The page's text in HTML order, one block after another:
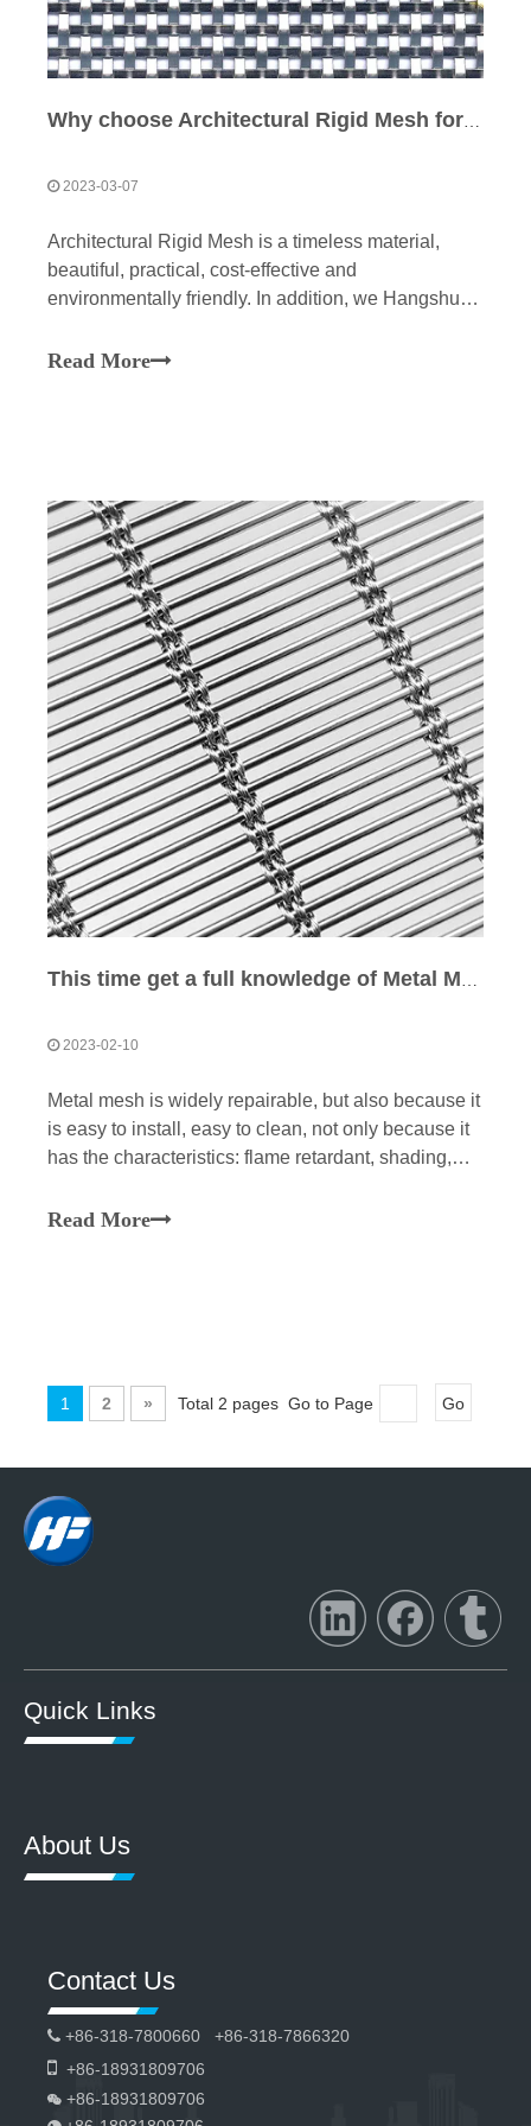
2023-03-07
Architectural Rigid Mesh is a timeless material,
beautiful, practical, cost-effective and
environmentally friendly. In addition, we Hangshun
to your needs. The essential qualities of our grids
Read More
2023-02-10
​Metal mesh is widely repairable, but also because it
is easy to install, easy to clean, not only because it
has the characteristics: flame retardant, shading,
can be divided into metal woven mesh, metal
Read More
1 2 » Total 2 pages Go to Page Go
Quick Links
About Us
Contact Us
 +86-318-7800660 +86-318-7866320
 +86-18931809706
 +86-18931809706